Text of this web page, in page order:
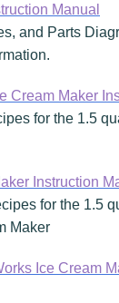
Manual
and Parts
Cream Maker
for the 1.5
Instruction
for the 1.5
Maker
Ice Cream